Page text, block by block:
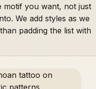
motif you want, not just
We add styles as we
padding the list with